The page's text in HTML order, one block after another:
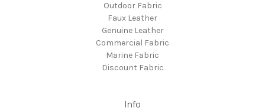
Outdoor Fabric
Faux Leather
Genuine Leather
Commercial Fabric
Marine Fabric
Discount Fabric
Info